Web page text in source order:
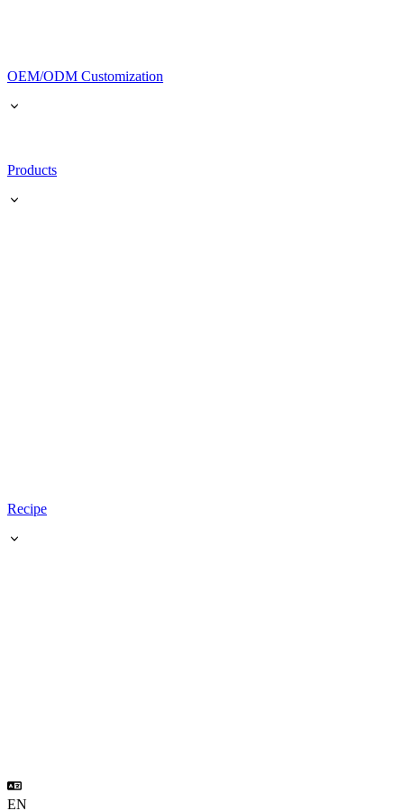
OEM/ODM Customization
Products
Recipe
EN